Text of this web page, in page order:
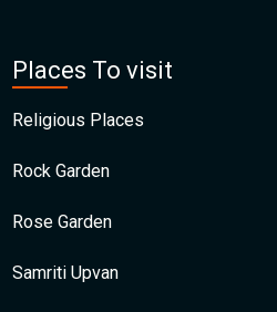
Places To visit
Religious Places
Rock Garden
Rose Garden
Samriti Upvan